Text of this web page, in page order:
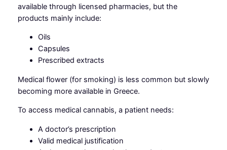
available through licensed pharmacies, but the
products mainly include:
Oils
Capsules
Prescribed extracts
Medical flower (for smoking) is less common but slowly
becoming more available in Greece.
To access medical cannabis, a patient needs:
A doctor’s prescription
Valid medical justification